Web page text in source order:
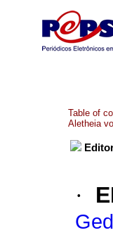
Table of
Aletheia
·